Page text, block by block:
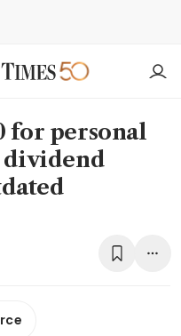
for personal
dividend